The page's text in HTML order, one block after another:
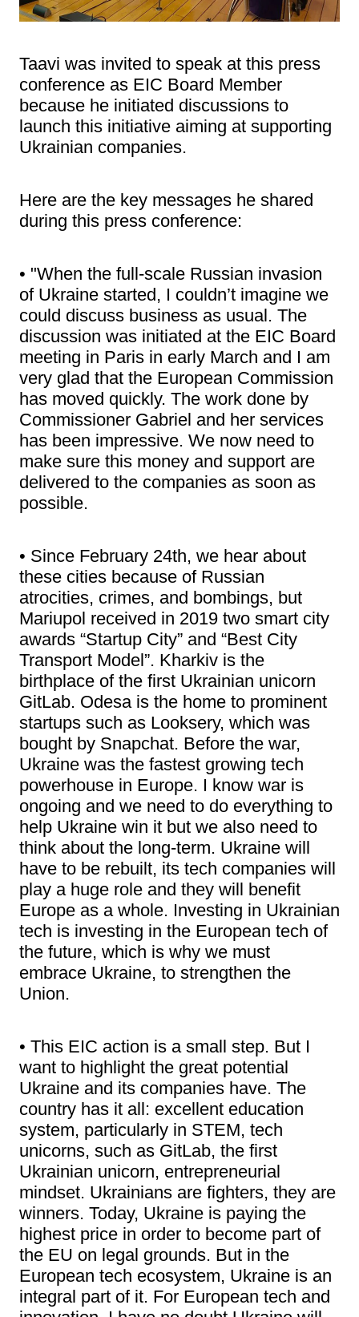
Taavi was invited to speak at this press
conference as EIC Board Member
because he initiated discussions to
launch this initiative aiming at supporting
Ukrainian companies.
Here are the key messages he shared
during this press conference:
• "When the full-scale Russian invasion
of Ukraine started, I couldn’t imagine we
could discuss business as usual. The
discussion was initiated at the EIC Board
meeting in Paris in early March and I am
very glad that the European Commission
has moved quickly. The work done by
Commissioner Gabriel and her services
has been impressive. We now need to
make sure this money and support are
delivered to the companies as soon as
possible.
• Since February 24th, we hear about
these cities because of Russian
atrocities, crimes, and bombings, but
Mariupol received in 2019 two smart city
awards “Startup City” and “Best City
Transport Model”. Kharkiv is the
birthplace of the first Ukrainian unicorn
GitLab. Odesa is the home to prominent
startups such as Looksery, which was
bought by Snapchat. Before the war,
Ukraine was the fastest growing tech
powerhouse in Europe. I know war is
ongoing and we need to do everything to
help Ukraine win it but we also need to
think about the long-term. Ukraine will
have to be rebuilt, its tech companies will
play a huge role and they will benefit
Europe as a whole. Investing in Ukrainian
tech is investing in the European tech of
the future, which is why we must
embrace Ukraine, to strengthen the
Union.
• This EIC action is a small step. But I
want to highlight the great potential
Ukraine and its companies have. The
country has it all: excellent education
system, particularly in STEM, tech
unicorns, such as GitLab, the first
Ukrainian unicorn, entrepreneurial
mindset. Ukrainians are fighters, they are
winners. Today, Ukraine is paying the
highest price in order to become part of
the EU on legal grounds. But in the
European tech ecosystem, Ukraine is an
integral part of it. For European tech and